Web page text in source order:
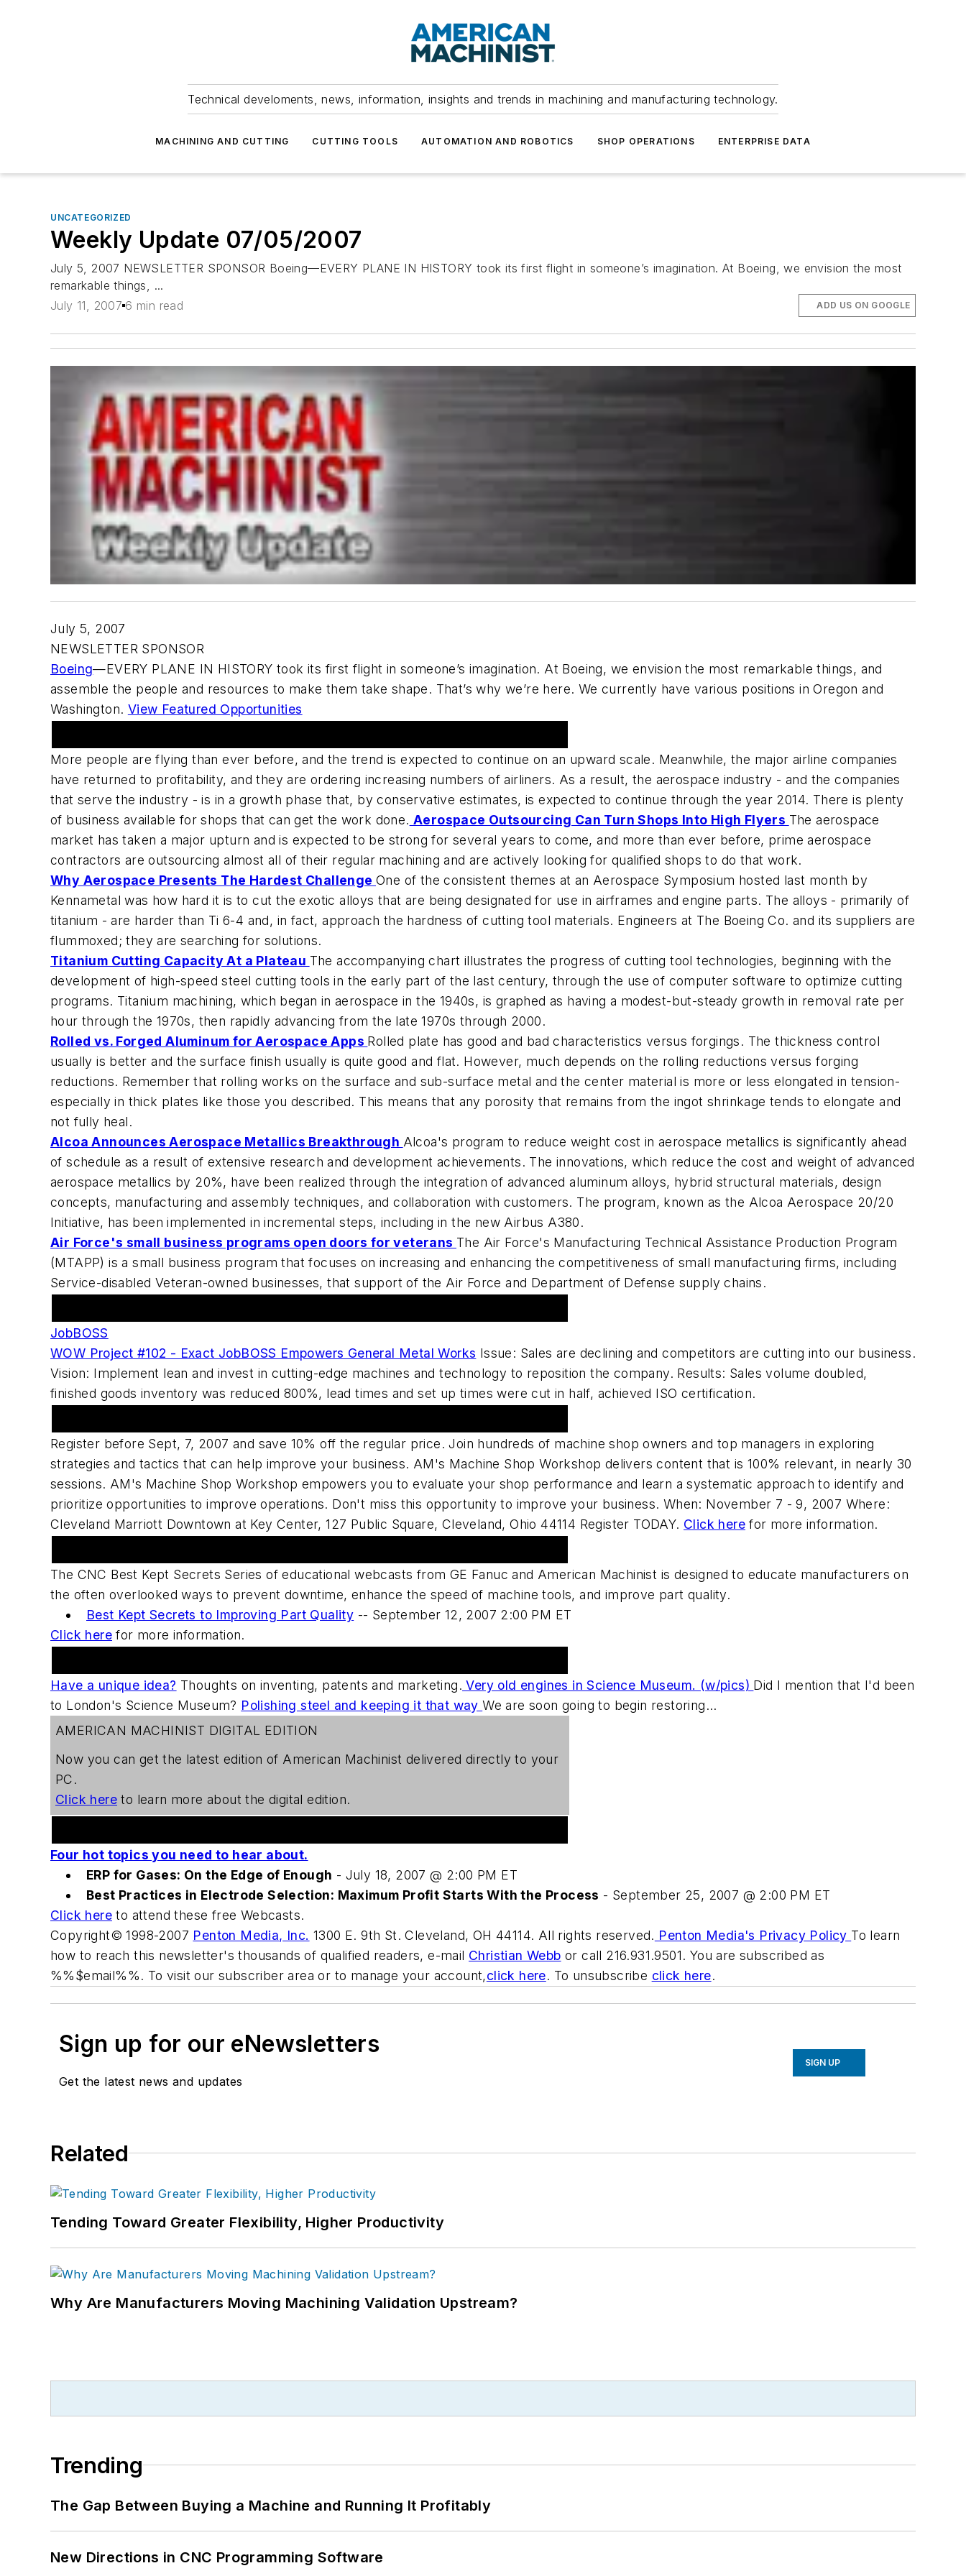
Technical develoments, news, information, insights and trends in machining and manufacturing technology.
MACHINING AND CUTTING CUTTING TOOLS AUTOMATION AND ROBOTICS SHOP OPERATIONS ENTERPRISE DATA
UNCATEGORIZED
Weekly Update 07/05/2007
July 5, 2007 NEWSLETTER SPONSOR Boeing—EVERY PLANE IN HISTORY took its first flight in someone’s imagination. At Boeing, we envision the most
remarkable things, ...
July 11, 2007 6 min read ADD US ON GOOGLE
July 5, 2007
NEWSLETTER SPONSOR
Boeing—EVERY PLANE IN HISTORY took its first flight in someone’s imagination. At Boeing, we envision the most remarkable things, and
assemble the people and resources to make them take shape. That’s why we’re here. We currently have various positions in Oregon and
Washington. View Featured Opportunities
More people are flying than ever before, and the trend is expected to continue on an upward scale. Meanwhile, the major airline companies
have returned to profitability, and they are ordering increasing numbers of airliners. As a result, the aerospace industry - and the companies
that serve the industry - is in a growth phase that, by conservative estimates, is expected to continue through the year 2014. There is plenty
of business available for shops that can get the work done. Aerospace Outsourcing Can Turn Shops Into High Flyers The aerospace
market has taken a major upturn and is expected to be strong for several years to come, and more than ever before, prime aerospace
contractors are outsourcing almost all of their regular machining and are actively looking for qualified shops to do that work.
Why Aerospace Presents The Hardest Challenge One of the consistent themes at an Aerospace Symposium hosted last month by
Kennametal was how hard it is to cut the exotic alloys that are being designated for use in airframes and engine parts. The alloys - primarily of
titanium - are harder than Ti 6-4 and, in fact, approach the hardness of cutting tool materials. Engineers at The Boeing Co. and its suppliers are
flummoxed; they are searching for solutions.
Titanium Cutting Capacity At a Plateau The accompanying chart illustrates the progress of cutting tool technologies, beginning with the
development of high-speed steel cutting tools in the early part of the last century, through the use of computer software to optimize cutting
programs. Titanium machining, which began in aerospace in the 1940s, is graphed as having a modest-but-steady growth in removal rate per
hour through the 1970s, then rapidly advancing from the late 1970s through 2000.
Rolled vs. Forged Aluminum for Aerospace Apps Rolled plate has good and bad characteristics versus forgings. The thickness control
usually is better and the surface finish usually is quite good and flat. However, much depends on the rolling reductions versus forging
reductions. Remember that rolling works on the surface and sub-surface metal and the center material is more or less elongated in tension-
especially in thick plates like those you described. This means that any porosity that remains from the ingot shrinkage tends to elongate and
not fully heal.
Alcoa Announces Aerospace Metallics Breakthrough Alcoa's program to reduce weight cost in aerospace metallics is significantly ahead
of schedule as a result of extensive research and development achievements. The innovations, which reduce the cost and weight of advanced
aerospace metallics by 20%, have been realized through the integration of advanced aluminum alloys, hybrid structural materials, design
concepts, manufacturing and assembly techniques, and collaboration with customers. The program, known as the Alcoa Aerospace 20/20
Initiative, has been implemented in incremental steps, including in the new Airbus A380.
Air Force's small business programs open doors for veterans The Air Force's Manufacturing Technical Assistance Production Program
(MTAPP) is a small business program that focuses on increasing and enhancing the competitiveness of small manufacturing firms, including
Service-disabled Veteran-owned businesses, that support of the Air Force and Department of Defense supply chains.
JobBOSS
WOW Project #102 - Exact JobBOSS Empowers General Metal Works Issue: Sales are declining and competitors are cutting into our business.
Vision: Implement lean and invest in cutting-edge machines and technology to reposition the company. Results: Sales volume doubled,
finished goods inventory was reduced 800%, lead times and set up times were cut in half, achieved ISO certification.
Register before Sept, 7, 2007 and save 10% off the regular price. Join hundreds of machine shop owners and top managers in exploring
strategies and tactics that can help improve your business. AM's Machine Shop Workshop delivers content that is 100% relevant, in nearly 30
sessions. AM's Machine Shop Workshop empowers you to evaluate your shop performance and learn a systematic approach to identify and
prioritize opportunities to improve operations. Don't miss this opportunity to improve your business. When: November 7 - 9, 2007 Where:
Cleveland Marriott Downtown at Key Center, 127 Public Square, Cleveland, Ohio 44114 Register TODAY. Click here for more information.
The CNC Best Kept Secrets Series of educational webcasts from GE Fanuc and American Machinist is designed to educate manufacturers on
the often overlooked ways to prevent downtime, enhance the speed of machine tools, and improve part quality.
Best Kept Secrets to Improving Part Quality -- September 12, 2007 2:00 PM ET
Click here for more information.
Have a unique idea? Thoughts on inventing, patents and marketing. Very old engines in Science Museum. (w/pics) Did I mention that I'd been
to London's Science Museum? Polishing steel and keeping it that wayWe are soon going to begin restoring...
AMERICAN MACHINIST DIGITAL EDITION
Now you can get the latest edition of American Machinist delivered directly to your
PC.
Click here to learn more about the digital edition.
Four hot topics you need to hear about.
ERP for Gases: On the Edge of Enough - July 18, 2007 @ 2:00 PM ET
Best Practices in Electrode Selection: Maximum Profit Starts With the Process - September 25, 2007 @ 2:00 PM ET
Click here to attend these free Webcasts.
Copyright© 1998-2007 Penton Media, Inc. 1300 E. 9th St. Cleveland, OH 44114. All rights reserved. Penton Media's Privacy Policy To learn
how to reach this newsletter's thousands of qualified readers, e-mail Christian Webb or call 216.931.9501. You are subscribed as
%%$email%%. To visit our subscriber area or to manage your account,click here. To unsubscribe click here.
Sign up for our eNewsletters
Get the latest news and updates
SIGN UP
Related
Tending Toward Greater Flexibility, Higher Productivity
Why Are Manufacturers Moving Machining Validation Upstream?
Trending
The Gap Between Buying a Machine and Running It Profitably
New Directions in CNC Programming Software